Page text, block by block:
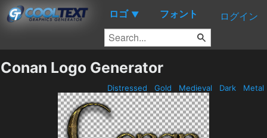
ロゴ ▼ フォント ログイン
Conan Logo Generator
Distressed Gold Medieval Dark Metal